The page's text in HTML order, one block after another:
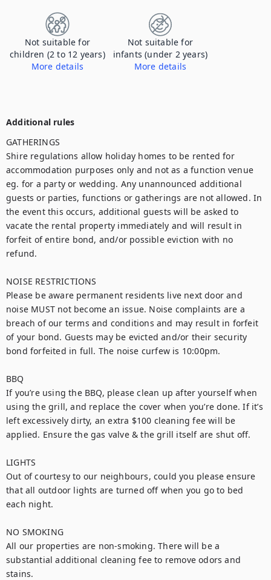
Not suitable for
children (2 to 12 years)
More details
Not suitable for
infants (under 2 years)
More details
Additional rules
GATHERINGS
Shire regulations allow holiday homes to be rented for
accommodation purposes only and not as a function venue
eg. for a party or wedding. Any unannounced additional
guests or parties, functions or gatherings are not allowed. In
the event this occurs, additional guests will be asked to
vacate the rental property immediately and will result in
forfeit of entire bond, and/or possible eviction with no
refund.
NOISE RESTRICTIONS
Please be aware permanent residents live next door and
noise MUST not become an issue. Noise complaints are a
breach of our terms and conditions and may result in forfeit
of your bond. Guests may be evicted and/or their security
bond forfeited in full. The noise curfew is 10:00pm.
BBQ
If you’re using the BBQ, please clean up after yourself when
using the grill, and replace the cover when you’re done. If it’s
left excessively dirty, an extra $100 cleaning fee will be
applied. Ensure the gas valve & the grill itself are shut off.
LIGHTS
Out of courtesy to our neighbours, could you please ensure
that all outdoor lights are turned off when you go to bed
each night.
NO SMOKING
All our properties are non-smoking. There will be a
substantial additional cleaning fee to remove odors and
stains.